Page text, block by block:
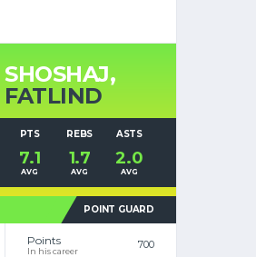
SHOSHAJ,
FATLIND
PTS
7.1
AVG
REBS
1.7
AVG
ASTS
2.0
AVG
POINT GUARD
Points
In his career
700